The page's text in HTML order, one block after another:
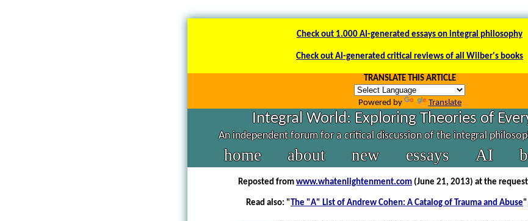
Check out 1.000 AI-generated essays on integral philosophy
Check out AI-generated critical reviews of all Wilber's books
TRANSLATE THIS ARTICLE
Powered by Translate
Integral World: Exploring Theories of
An independent forum for a critical discussion of the integral
home about new essays AI
Reposted from www.whatenlightenment.com (June 21, 2013) at the
Read also: " The "A" List of Andrew Cohen: A Catalog of Trauma and Abuse